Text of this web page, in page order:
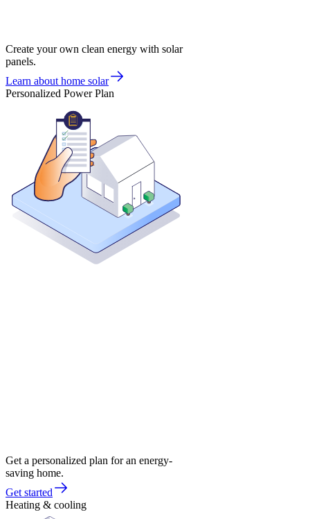
Create your own clean energy with solar
panels.
Learn about home solar
Personalized Power Plan
Get a personalized plan for an energy-
saving home.
Get started
Heating & cooling